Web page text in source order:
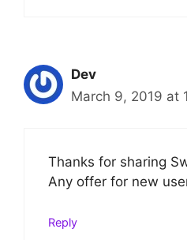
Dev
March 9, 2019 at
Thanks for sharing
Any offer for new
Reply